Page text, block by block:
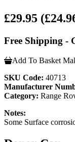
£29.95
Free Shipping -
Add To Basket
SKU Code: 40713
Manufacturer
Category: Range
Notes:
Some Surface